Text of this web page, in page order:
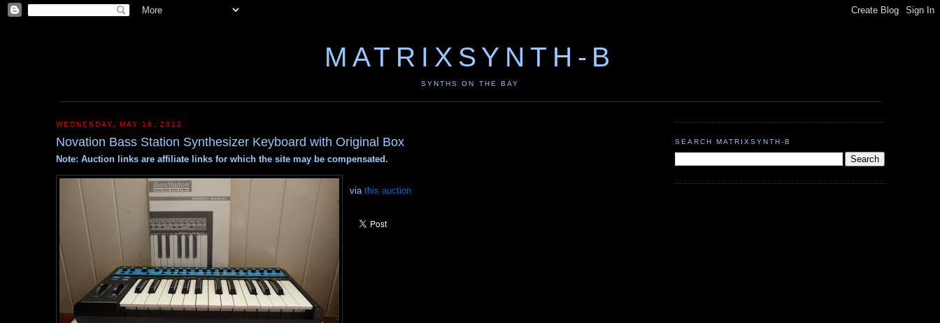
MATRIXSYNTH-B
SYNTHS ON THE BAY
WEDNESDAY, MAY 16, 2012
Novation Bass Station Synthesizer Keyboard with Original Box
Note: Auction links are affiliate links for which the site may be compensated.
via this auction
SEARCH MATRIXSYNTH-B